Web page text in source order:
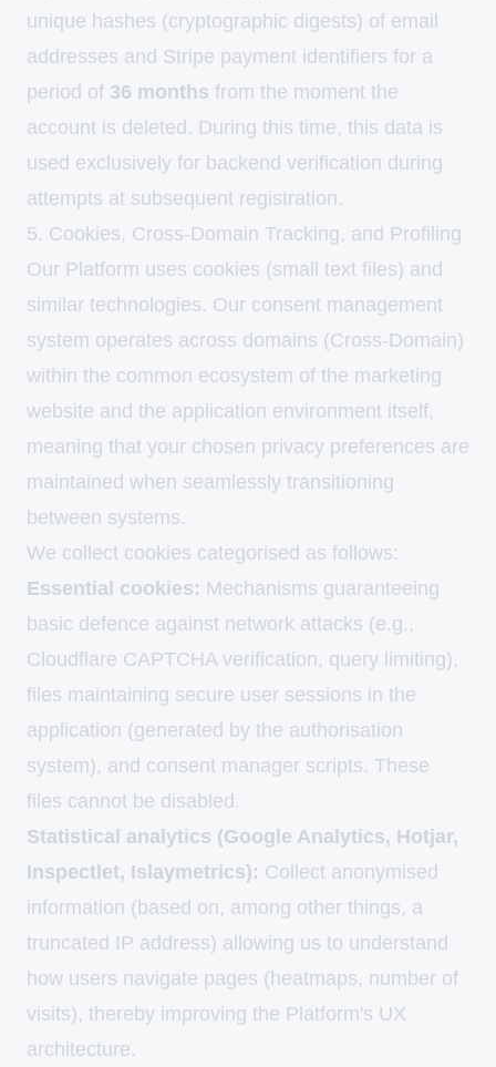
unique hashes (cryptographic digests) of email
addresses and Stripe payment identifiers for a
period of 36 months from the moment the
account is deleted. During this time, this data is
used exclusively for backend verification during
attempts at subsequent registration.
5. Cookies, Cross-Domain Tracking, and Profiling
Our Platform uses cookies (small text files) and
similar technologies. Our consent management
system operates across domains (Cross-Domain)
within the common ecosystem of the marketing
website and the application environment itself,
meaning that your chosen privacy preferences are
maintained when seamlessly transitioning
between systems.
We collect cookies categorised as follows:
Essential cookies: Mechanisms guaranteeing
basic defence against network attacks (e.g.,
Cloudflare CAPTCHA verification, query limiting),
files maintaining secure user sessions in the
application (generated by the authorisation
system), and consent manager scripts. These
files cannot be disabled.
Statistical analytics (Google Analytics, Hotjar,
Inspectlet, Islaymetrics): Collect anonymised
information (based on, among other things, a
truncated IP address) allowing us to understand
how users navigate pages (heatmaps, number of
visits), thereby improving the Platform's UX
architecture.